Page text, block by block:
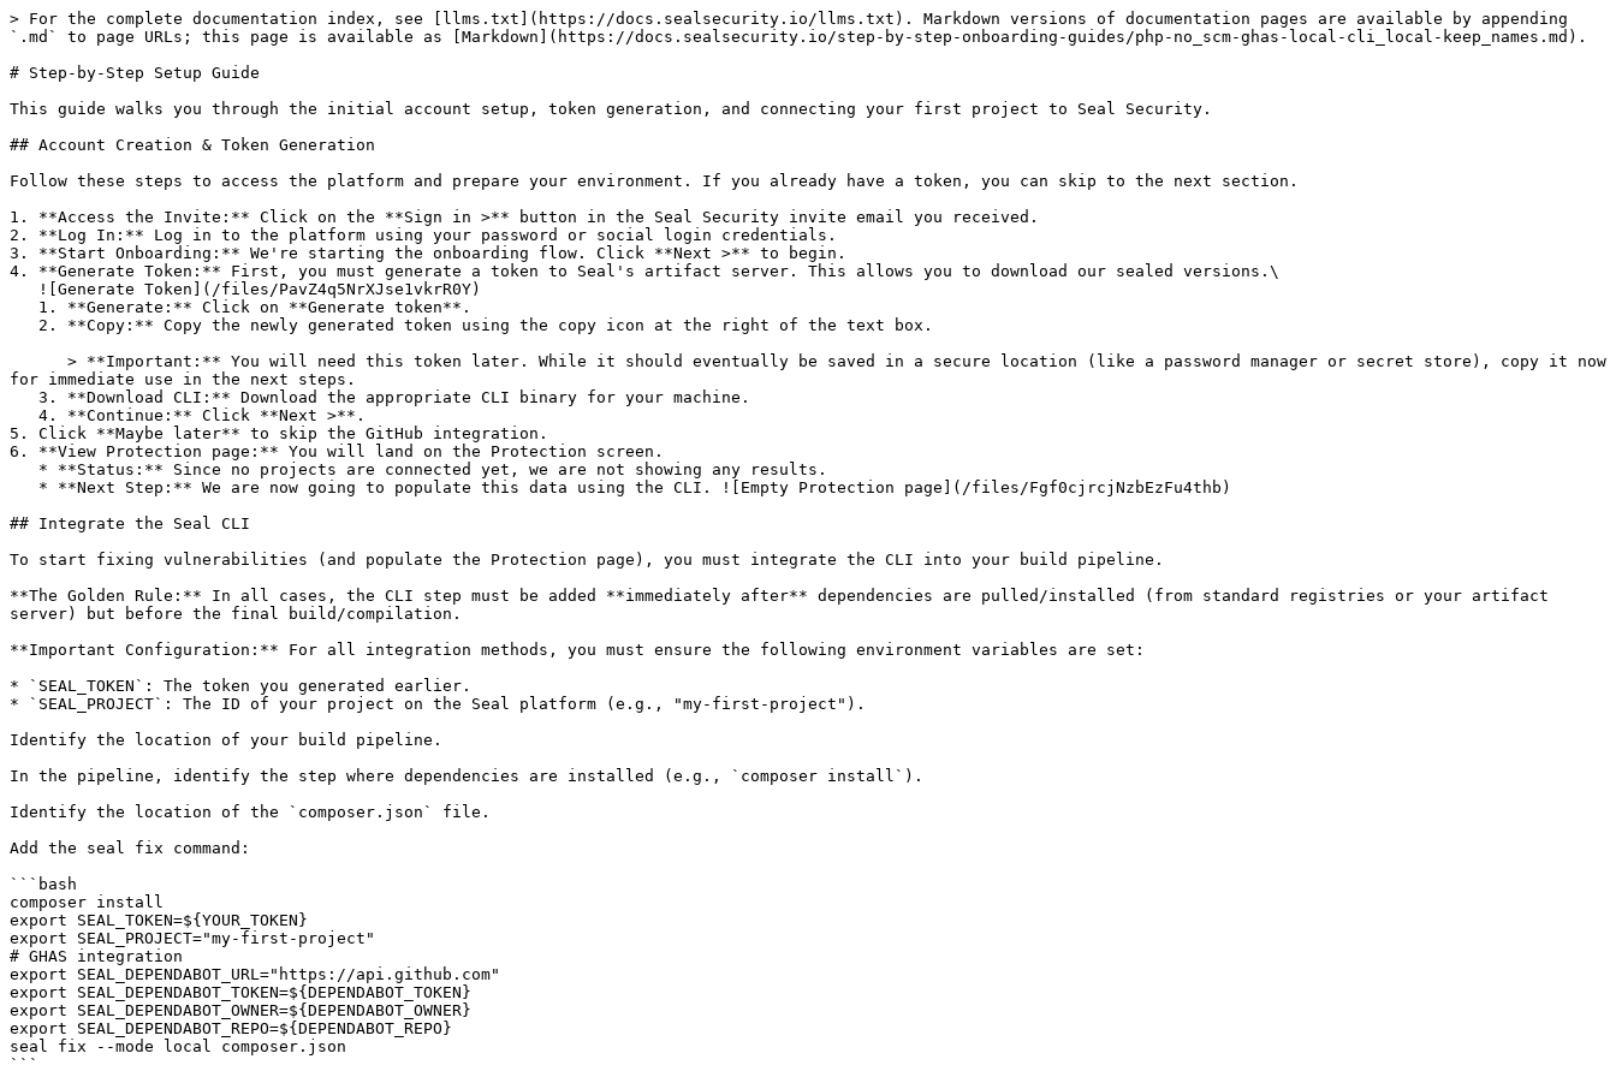
> For the complete documentation index, see [llms.txt](https://docs.sealsecurity.io/llms.txt). Markdown versions of documentation pages are available by appending
`.md` to page URLs; this page is available as [Markdown](https://docs.sealsecurity.io/step-by-step-onboarding-guides/php-no_scm-ghas-local-cli_local-keep_names.md).
# Step-by-Step Setup Guide
This guide walks you through the initial account setup, token generation, and connecting your first project to Seal Security.
## Account Creation & Token Generation
Follow these steps to access the platform and prepare your environment. If you already have a token, you can skip to the next section.
1. **Access the Invite:** Click on the **Sign in >** button in the Seal Security invite email you received.
2. **Log In:** Log in to the platform using your password or social login credentials.
3. **Start Onboarding:** We're starting the onboarding flow. Click **Next >** to begin.
4. **Generate Token:** First, you must generate a token to Seal's artifact server. This allows you to download our sealed versions.\
for immediate use in the next steps.
5. Click **Maybe later** to skip the GitHub integration.
6. **View Protection page:** You will land on the Protection screen.
## Integrate the Seal CLI
To start fixing vulnerabilities (and populate the Protection page), you must integrate the CLI into your build pipeline.
**The Golden Rule:** In all cases, the CLI step must be added **immediately after** dependencies are pulled/installed (from standard registries or your artifact
server) but before the final build/compilation.
**Important Configuration:** For all integration methods, you must ensure the following environment variables are set:
* `SEAL_TOKEN`: The token you generated earlier.
* `SEAL_PROJECT`: The ID of your project on the Seal platform (e.g., "my-first-project").
Identify the location of your build pipeline.
In the pipeline, identify the step where dependencies are installed (e.g., `composer install`).
Identify the location of the `composer.json` file.
Add the seal fix command:
```bash
composer install
export SEAL_TOKEN=${YOUR_TOKEN}
export SEAL_PROJECT="my-first-project"
# GHAS integration
export SEAL_DEPENDABOT_URL="https://api.github.com"
export SEAL_DEPENDABOT_TOKEN=${DEPENDABOT_TOKEN}
export SEAL_DEPENDABOT_OWNER=${DEPENDABOT_OWNER}
export SEAL_DEPENDABOT_REPO=${DEPENDABOT_REPO}
seal fix --mode local composer.json
```